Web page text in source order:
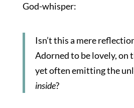
God-whisper:
Isn’t this a mere
Adorned to be lovely, on
yet often emitting the
inside?